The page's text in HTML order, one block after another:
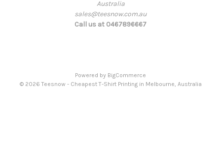
Australia
sales@teesnow.com.au
Call us at 0467896667
Powered by BigCommerce
© 2026 Teesnow - Cheapest T-Shirt Printing in Melbourne, Australia